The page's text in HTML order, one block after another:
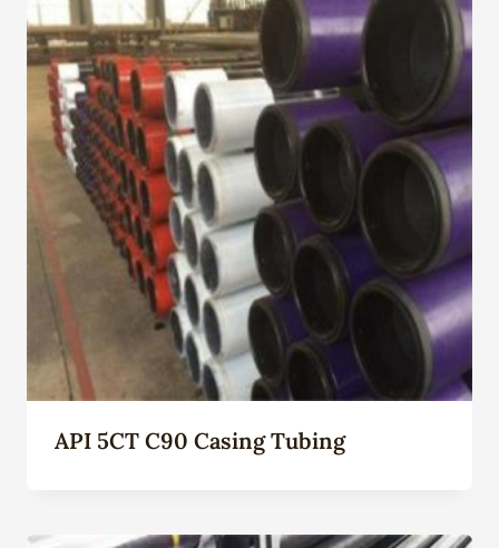
API 5CT C90 Casing Tubing